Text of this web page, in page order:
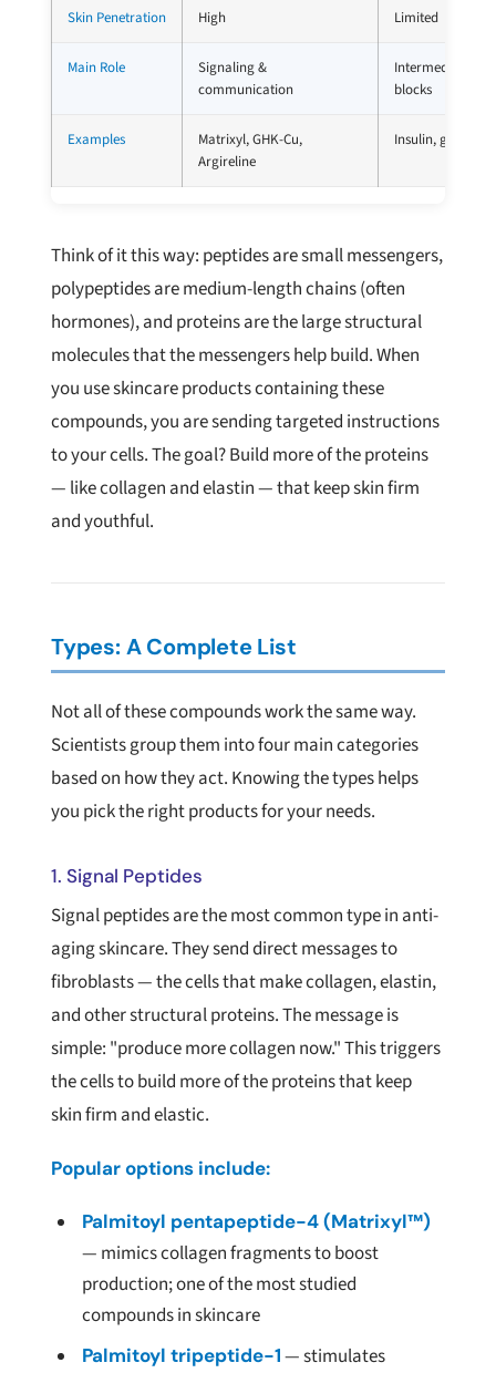
Skin Penetration High Limited
Main Role
Signaling &
communication
Intermediate
blocks
Examples
Matrixyl, GHK-Cu,
Argireline
Insulin, glucagon
Think of it this way: peptides are small messengers,
polypeptides are medium-length chains (often
hormones), and proteins are the large structural
molecules that the messengers help build. When
you use skincare products containing these
compounds, you are sending targeted instructions
to your cells. The goal? Build more of the proteins
— like collagen and elastin — that keep skin firm
and youthful.
Types: A Complete List
Not all of these compounds work the same way.
Scientists group them into four main categories
based on how they act. Knowing the types helps
you pick the right products for your needs.
1. Signal Peptides
Signal peptides are the most common type in anti-
aging skincare. They send direct messages to
fibroblasts — the cells that make collagen, elastin,
and other structural proteins. The message is
simple: "produce more collagen now." This triggers
the cells to build more of the proteins that keep
skin firm and elastic.
Popular options include:
Palmitoyl pentapeptide-4 (Matrixyl™)
— mimics collagen fragments to boost
production; one of the most studied
compounds in skincare
Palmitoyl tripeptide-1— stimulates